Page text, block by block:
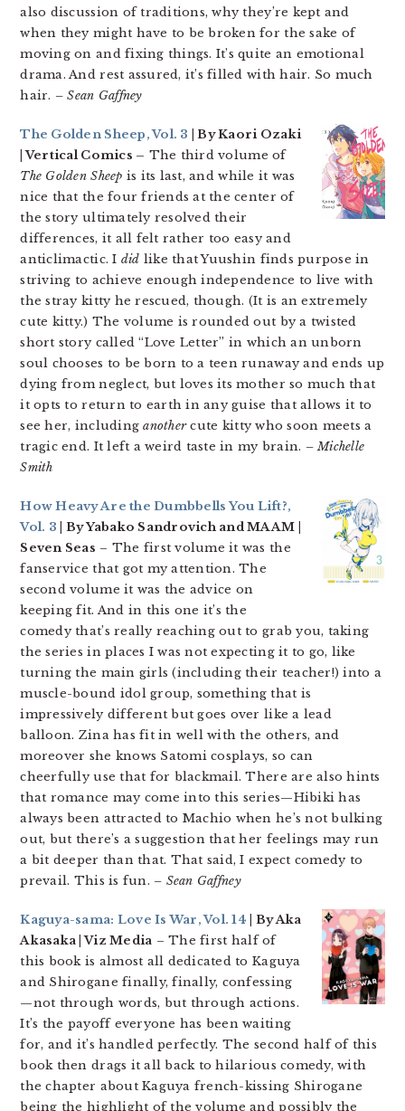
also discussion of traditions, why they’re kept and
when they might have to be broken for the sake of
moving on and fixing things. It’s quite an emotional
drama. And rest assured, it’s filled with hair. So much
hair. – Sean Gaffney
The Golden Sheep, Vol. 3 | By Kaori Ozaki
| Vertical Comics – The third volume of
The Golden Sheep is its last, and while it was
nice that the four friends at the center of
the story ultimately resolved their
differences, it all felt rather too easy and
anticlimactic. I did like that Yuushin finds purpose in
striving to achieve enough independence to live with
the stray kitty he rescued, though. (It is an extremely
cute kitty.) The volume is rounded out by a twisted
short story called “Love Letter” in which an unborn
soul chooses to be born to a teen runaway and ends up
dying from neglect, but loves its mother so much that
it opts to return to earth in any guise that allows it to
see her, includinganothercute kitty who soon meets a
tragic end. It left a weird taste in my brain. – Michelle
Smith
How Heavy Are the Dumbbells You Lift?,
Vol. 3 | By Yabako Sandrovich and MAAM |
Seven Seas – The first volume it was the
fanservice that got my attention. The
second volume it was the advice on
keeping fit. And in this one it’s the
comedy that’s really reaching out to grab you, taking
the series in places I was not expecting it to go, like
turning the main girls (including their teacher!) into a
muscle-bound idol group, something that is
impressively different but goes over like a lead
balloon. Zina has fit in well with the others, and
moreover she knows Satomi cosplays, so can
cheerfully use that for blackmail. There are also hints
that romance may come into this series—Hibiki has
always been attracted to Machio when he’s not bulking
out, but there’s a suggestion that her feelings may run
a bit deeper than that. That said, I expect comedy to
prevail. This is fun. – Sean Gaffney
Kaguya-sama: Love Is War, Vol. 14 | By Aka
Akasaka | Viz Media – The first half of
this book is almost all dedicated to Kaguya
and Shirogane finally, finally, confessing
—not through words, but through actions.
It’s the payoff everyone has been waiting
for, and it’s handled perfectly. The second half of this
book then drags it all back to hilarious comedy, with
the chapter about Kaguya french-kissing Shirogane
being the highlight of the volume and possibly the